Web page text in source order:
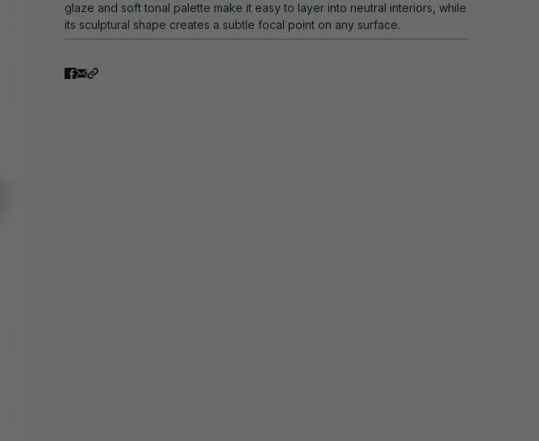
glaze and soft tonal palette make it easy to layer into neutral interiors, while
its sculptural shape creates a subtle focal point on any surface.